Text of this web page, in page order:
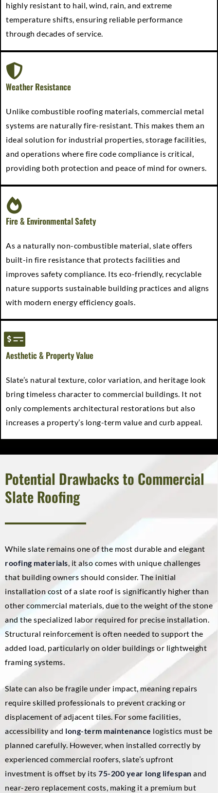
highly resistant to hail, wind, rain, and extreme
temperature shifts, ensuring reliable performance
through decades of service.
Weather Resistance
Unlike combustible roofing materials, commercial metal
systems are naturally fire-resistant. This makes them an
ideal solution for industrial properties, storage facilities,
and operations where fire code compliance is critical,
providing both protection and peace of mind for owners.
Fire & Environmental Safety
As a naturally non-combustible material, slate offers
built-in fire resistance that protects facilities and
improves safety compliance. Its eco-friendly, recyclable
nature supports sustainable building practices and aligns
with modern energy efficiency goals.
Aesthetic & Property Value
Slate’s natural texture, color variation, and heritage look
bring timeless character to commercial buildings. It not
only complements architectural restorations but also
increases a property’s long-term value and curb appeal.
Potential Drawbacks to Commercial
Slate Roofing
While slate remains one of the most durable and elegant
roofing materials , it also comes with unique challenges
that building owners should consider. The initial
installation cost of a slate roof is significantly higher than
other commercial materials, due to the weight of the stone
and the specialized labor required for precise installation.
Structural reinforcement is often needed to support the
added load, particularly on older buildings or lightweight
framing systems.
Slate can also be fragile under impact, meaning repairs
require skilled professionals to prevent cracking or
displacement of adjacent tiles. For some facilities,
accessibility and long-term maintenance logistics must be
planned carefully. However, when installed correctly by
experienced commercial roofers, slate’s upfront
investment is offset by its 75-200 year long lifespan and
near-zero replacement costs, making it a premium but